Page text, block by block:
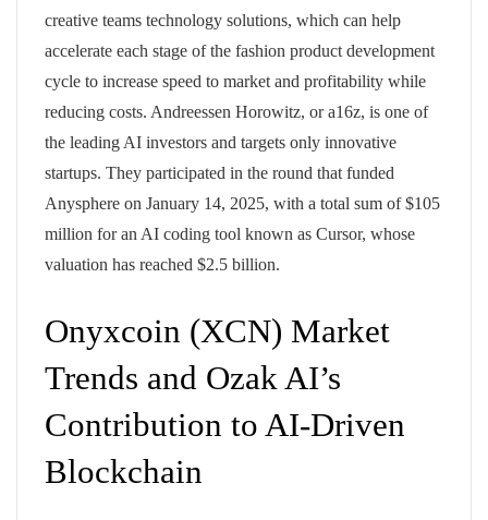
creative teams technology solutions, which can help
accelerate each stage of the fashion product development
cycle to increase speed to market and profitability while
reducing costs. Andreessen Horowitz, or a16z, is one of
the leading AI investors and targets only innovative
startups. They participated in the round that funded
Anysphere on January 14, 2025, with a total sum of $105
million for an AI coding tool known as Cursor, whose
valuation has reached $2.5 billion.
Onyxcoin (XCN) Market
Trends and Ozak AI’s
Contribution to AI-Driven
Blockchain